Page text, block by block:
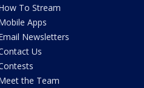
To Stream
Apps
Newsletters
Us
the Team